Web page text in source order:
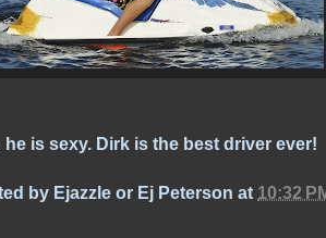
he is sexy. Dirk is the best driver ever!
by Ejazzle or Ej Peterson at 10:32